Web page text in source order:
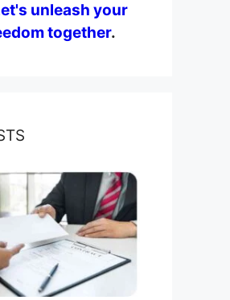
unleash your
together.